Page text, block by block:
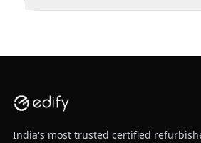
India's most trusted certified